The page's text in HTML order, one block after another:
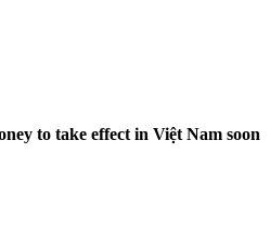
to take effect in Việt Nam soon